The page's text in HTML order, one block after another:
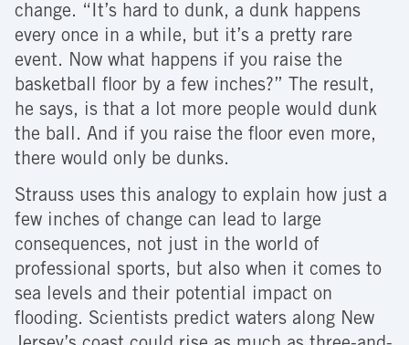
change. “It’s hard to dunk, a dunk happens
every once in a while, but it’s a pretty rare
event. Now what happens if you raise the
basketball floor by a few inches?” The result,
he says, is that a lot more people would dunk
the ball. And if you raise the floor even more,
there would only be dunks.
Strauss uses this analogy to explain how just a
few inches of change can lead to large
consequences, not just in the world of
professional sports, but also when it comes to
sea levels and their potential impact on
flooding. Scientists predict waters along New